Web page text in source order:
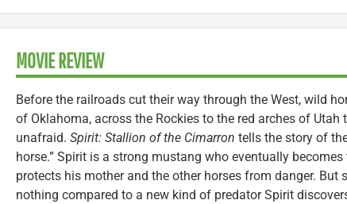
MOVIE REVIEW
Before the railroads cut their way through the West, wild
of Oklahoma, across the Rockies to the red arches of Utah
unafraid. Spirit: Stallion of the Cimarron tells the story of
horse.” Spirit is a strong mustang who eventually
protects his mother and the other horses from danger.
nothing compared to a new kind of predator Spirit